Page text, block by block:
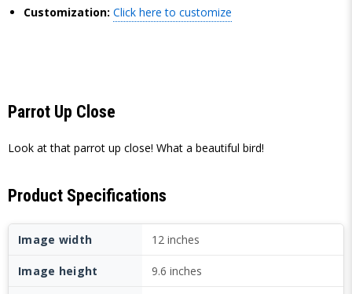
Customization: Click here to customize
Parrot Up Close
Look at that parrot up close! What a beautiful bird!
Product Specifications
Image width 12 inches
Image height 9.6 inches